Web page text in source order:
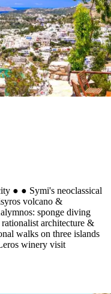
● ● Symi's neoclassical
volcano &
sponge diving
architecture &
walks on three islands
winery visit